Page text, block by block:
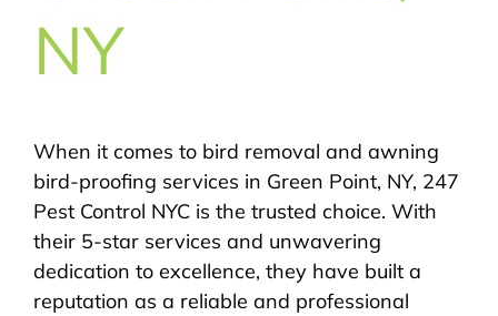
NY
When it comes to bird removal and awning
bird-proofing services in Green Point, NY, 247
Pest Control NYC is the trusted choice. With
their 5-star services and unwavering
dedication to excellence, they have built a
reputation as a reliable and professional